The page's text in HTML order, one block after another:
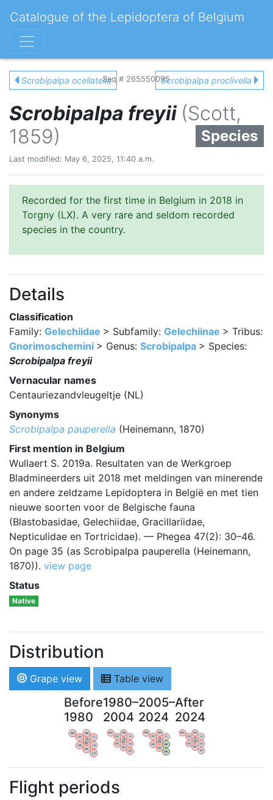
Catalogue of the Lepidoptera of Belgium
Scrobipalpa ocellatellaSeq # 265550095Scrobipalpa proclivella
Scrobipalpa freyii (Scott,
1859)
Species
Last modified: May 6, 2025, 11:40 a.m.
Recorded for the first time in Belgium in 2018 in
Torgny (LX). A very rare and seldom recorded
species in the country.
Details
Classification
Family: Gelechiidae > Subfamily: Gelechiinae > Tribus:
Gnorimoschemini > Genus: Scrobipalpa > Species:
Scrobipalpa freyii
Vernacular names
Centauriezandvleugeltje (NL)
Synonyms
Scrobipalpa pauperella (Heinemann, 1870)
First mention in Belgium
Wullaert S. 2019a. Resultaten van de Werkgroep
Bladmineerders uit 2018 met meldingen van minerende
en andere zeldzame Lepidoptera in België en met tien
nieuwe soorten voor de Belgische fauna
(Blastobasidae, Gelechiidae, Gracillariidae,
Nepticulidae en Tortricidae). — Phegea 47(2): 30–46.
On page 35 (as Scrobipalpa pauperella (Heinemann,
1870)). view page
Status
Native
Distribution
Grape view Table view
Before
1980
WV
OV
AN
LI
HA
NA
LG
LX
VB
BW
1980–
2004
WV
OV
AN
LI
HA
NA
LG
LX
VB
BW
2005–
2024
WV
OV
AN
LI
HA
NA
LG
LX
VB
BW
After
2024
WV
OV
AN
LI
HA
NA
LG
LX
VB
BW
Flight periods